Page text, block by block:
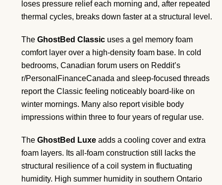
loses pressure relief each morning and, after repeated
thermal cycles, breaks down faster at a structural level.
The GhostBed Classic uses a gel memory foam
comfort layer over a high-density foam base. In cold
bedrooms, Canadian forum users on Reddit’s
r/PersonalFinanceCanada and sleep-focused threads
report the Classic feeling noticeably board-like on
winter mornings. Many also report visible body
impressions within three to four years of regular use.
The GhostBed Luxe adds a cooling cover and extra
foam layers. Its all-foam construction still lacks the
structural resilience of a coil system in fluctuating
humidity. High summer humidity in southern Ontario